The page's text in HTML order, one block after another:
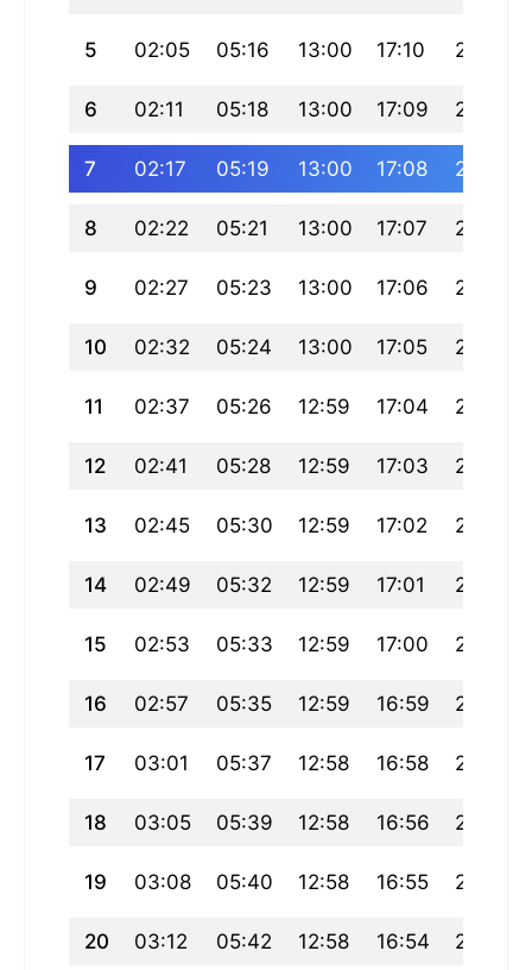
5 02:05 05:16 13:00 17:10 20:45
6 02:11 05:18 13:00 17:09 20:43
7 02:17 05:19 13:00 17:08 20:41
8 02:22 05:21 13:00 17:07 20:39
9 02:27 05:23 13:00 17:06 20:37
10 02:32 05:24 13:00 17:05 20:35
11 02:37 05:26 12:59 17:04 20:33
12 02:41 05:28 12:59 17:03 20:31
13 02:45 05:30 12:59 17:02 20:29
14 02:49 05:32 12:59 17:01 20:26
15 02:53 05:33 12:59 17:00 20:24
16 02:57 05:35 12:59 16:59 20:22
17 03:01 05:37 12:58 16:58 20:20
18 03:05 05:39 12:58 16:56 20:18
19 03:08 05:40 12:58 16:55 20:15
20 03:12 05:42 12:58 16:54 20:13